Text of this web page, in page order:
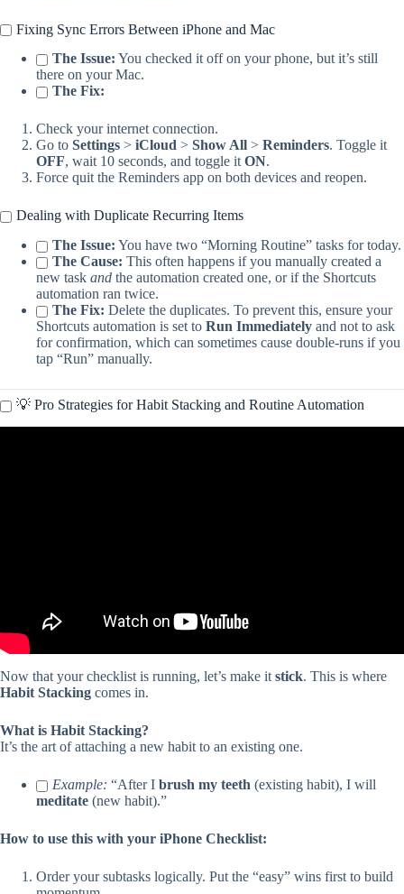
Fixing Sync Errors Between iPhone and Mac
The Issue: You checked it off on your phone, but it’s still
there on your Mac.
The Fix:
Check your internet connection.
Go to Settings > iCloud > Show All > Reminders. Toggle it
OFF, wait 10 seconds, and toggle itON.
Force quit the Reminders app on both devices and reopen.
Dealing with Duplicate Recurring Items
The Issue: You have two “Morning Routine” tasks for today.
The Cause: This often happens if you manually created a
new task and the automation created one, or if the Shortcuts
automation ran twice.
The Fix: Delete the duplicates. To prevent this, ensure your
Shortcuts automation is set to Run Immediately and not to ask
for confirmation, which can sometimes cause double-runs if you
tap “Run” manually.
💡 Pro Strategies for Habit Stacking and Routine Automation
Now that your checklist is running, let’s make it stick. This is where
Habit Stacking comes in.
What is Habit Stacking?
It’s the art of attaching a new habit to an existing one.
Example: “After I brush my teeth (existing habit), I will
meditate (new habit).”
How to use this with your iPhone Checklist:
Order your subtasks logically. Put the “easy” wins first to build